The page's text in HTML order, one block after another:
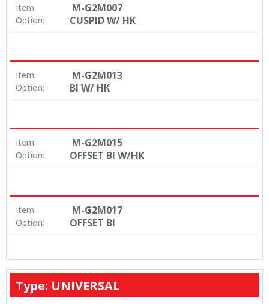
Item: M-G2M007
Option: CUSPID W/ HK
Item: M-G2M013
Option: BI W/ HK
Item: M-G2M015
Option: OFFSET BI W/HK
Item: M-G2M017
Option: OFFSET BI
Type: UNIVERSAL